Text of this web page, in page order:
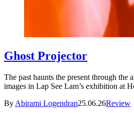
Ghost Projector
The past haunts the present through the
images in Lap See Lam’s exhibition at
By Abirami Logendran25.06.26Review